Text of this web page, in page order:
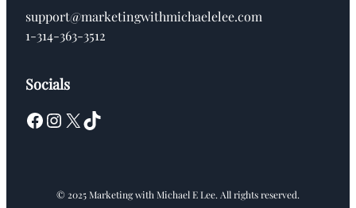
support@marketingwithmichaelelee.com
1-314-363-3512
Socials
Facebook Instagram X TikTok
© 2025 Marketing with Michael E Lee. All rights reserved.